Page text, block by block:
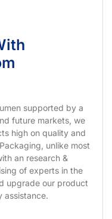
supported by a
future markets, we
high on quality and
unlike most
an research &
of experts in the
upgrade our product
assistance.